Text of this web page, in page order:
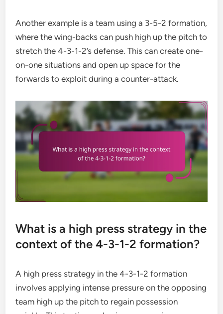
Another example is a team using a 3-5-2 formation,
where the wing-backs can push high up the pitch to
stretch the 4-3-1-2’s defense. This can create one-
on-one situations and open up space for the
forwards to exploit during a counter-attack.
What is a high press strategy in the
context of the 4-3-1-2 formation?
A high press strategy in the 4-3-1-2 formation
involves applying intense pressure on the opposing
team high up the pitch to regain possession